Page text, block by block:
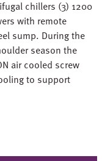
chillers (3) 1200
with remote
sump. During the
season the
air cooled screw
to support